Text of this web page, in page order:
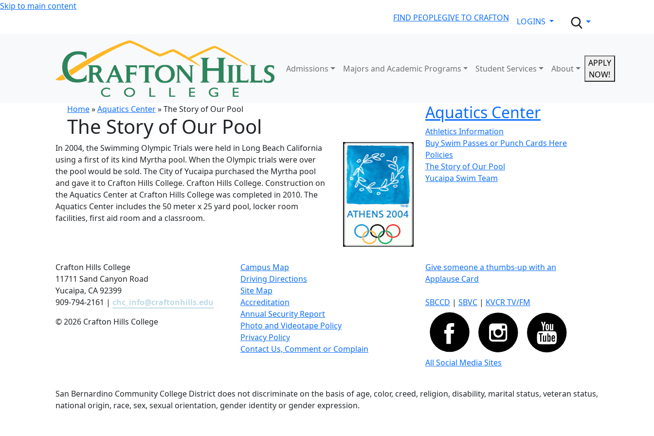
Skip to main content
FIND PEOPLEGIVE TO CRAFTON LOGINS
Admissions Majors and Academic Programs Student Services About
APPLY
NOW!
Home»Aquatics Center» The Story of Our Pool
The Story of Our Pool
In 2004, the Swimming Olympic Trials were held in Long Beach California
using a first of its kind Myrtha pool. When the Olympic trials were over
the pool would be sold. The City of Yucaipa purchased the Myrtha pool
and gave it to Crafton Hills College. Crafton Hills College. Construction on
the Aquatics Center at Crafton Hills College was completed in 2010. The
Aquatics Center includes the 50 meter x 25 yard pool, locker room
facilities, first aid room and a classroom.
Aquatics Center
Athletics Information
Buy Swim Passes or Punch Cards Here
Policies
The Story of Our Pool
Yucaipa Swim Team
Crafton Hills College
11711 Sand Canyon Road
Yucaipa, CA 92399
909-794-2161 | chc_info@craftonhills.edu
©2026 Crafton Hills College
Campus Map
Driving Directions
Site Map
Accreditation
Annual Security Report
Photo and Videotape Policy
Privacy Policy
Contact Us, Comment or Complain
Give someone a thumbs-up with an
Applause Card
SBCCD | SBVC | KVCR TV/FM
All Social Media Sites
San Bernardino Community College District does not discriminate on the basis of age, color, creed, religion, disability, marital status, veteran status,
national origin, race, sex, sexual orientation, gender identity or gender expression.